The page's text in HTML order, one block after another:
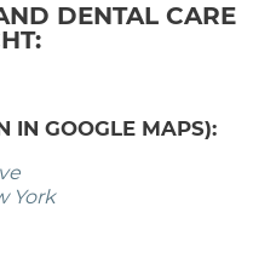
DENTAL CARE
IN GOOGLE MAPS):
York